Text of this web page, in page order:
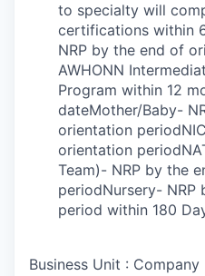
to specialty will
certifications within
NRP by the end of
AWHONN
Program within 12
dateMother/Baby-
orientation
orientation
Team)- NRP by the
periodNursery-
period within 180
Business Unit : Company